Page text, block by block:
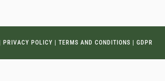
PRIVACY POLICY TERMS AND CONDITIONS GDPR